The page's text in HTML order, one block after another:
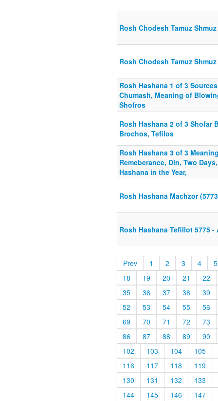
Rosh Chodesh Tamuz
Rosh Chodesh Tamuz Shmuz
Rosh Hashana 1 of 3
Chumash, Meaning of
Shofros
Rosh Hashana 2 of 3 Shofar
Brochos, Tefilos
Rosh Hashana 3 of 3
Remeberance, Din, Two
Hashana in the Year,
Rosh Hashana Machzor
Rosh Hashana Tefillot 5775 -
Prev 1 2 3 4
5
18
19 20 21
22
35
36 37 38
39
52
53 54 55
56
69
70 71 72
73
86
87 88 89
90
102
103 104
105
116
117 118
119
130
131 132
133
144
145 146 147